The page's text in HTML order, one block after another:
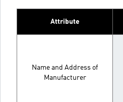
Attribute
Name and Address of
Manufacturer